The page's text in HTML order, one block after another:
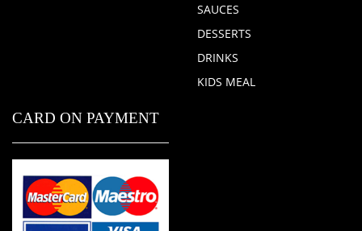
SAUCES
DESSERTS
DRINKS
KIDS MEAL
CARD ON PAYMENT